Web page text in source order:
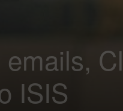
emails,
ISIS